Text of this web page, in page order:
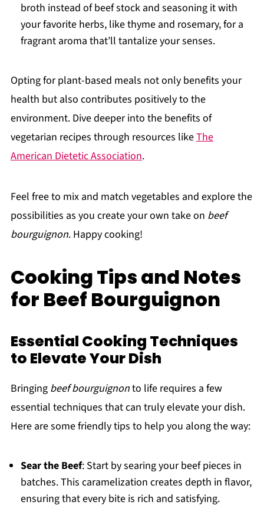
broth instead of beef stock and seasoning it with
your favorite herbs, like thyme and rosemary, for a
fragrant aroma that’ll tantalize your senses.
Opting for plant-based meals not only benefits your
health but also contributes positively to the
environment. Dive deeper into the benefits of
vegetarian recipes through resources likeThe
American Dietetic Association.
Feel free to mix and match vegetables and explore the
possibilities as you create your own take on beef
bourguignon. Happy cooking!
Cooking Tips and Notes
for Beef Bourguignon
Essential Cooking Techniques
to Elevate Your Dish
Bringing beef bourguignonto life requires a few
essential techniques that can truly elevate your dish.
Here are some friendly tips to help you along the way:
Sear the Beef: Start by searing your beef pieces in
batches. This caramelization creates depth in flavor,
ensuring that every bite is rich and satisfying.